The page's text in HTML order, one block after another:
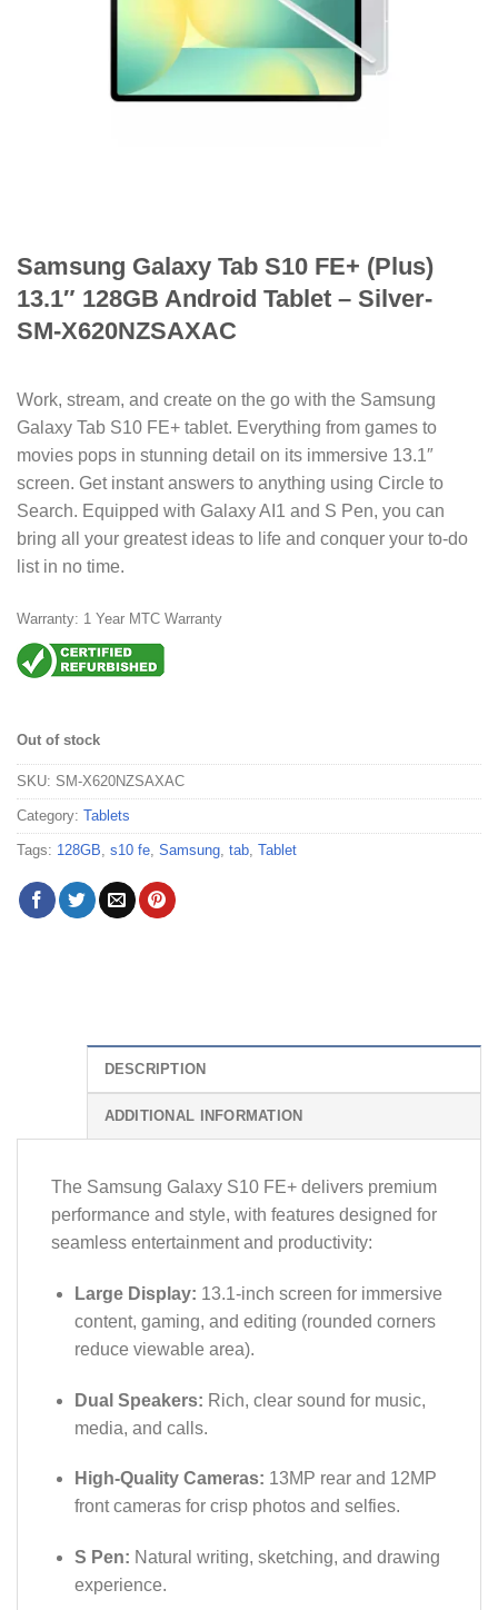
Samsung Galaxy Tab S10 FE+ (Plus)
13.1″ 128GB Android Tablet – Silver-
SM-X620NZSAXAC
Work, stream, and create on the go with the Samsung
Galaxy Tab S10 FE+ tablet. Everything from games to
movies pops in stunning detail on its immersive 13.1″
screen. Get instant answers to anything using Circle to
Search. Equipped with Galaxy AI1 and S Pen, you can
bring all your greatest ideas to life and conquer your to-do
list in no time.
Warranty: 1 Year MTC Warranty
Out of stock
SKU: SM-X620NZSAXAC
Category: Tablets
Tags: 128GB, s10 fe, Samsung, tab, Tablet
DESCRIPTION
ADDITIONAL INFORMATION
The Samsung Galaxy S10 FE+ delivers premium
performance and style, with features designed for
seamless entertainment and productivity:
Large Display: 13.1-inch screen for immersive
content, gaming, and editing (rounded corners
reduce viewable area).
Dual Speakers: Rich, clear sound for music,
media, and calls.
High-Quality Cameras: 13MP rear and 12MP
front cameras for crisp photos and selfies.
S Pen: Natural writing, sketching, and drawing
experience.